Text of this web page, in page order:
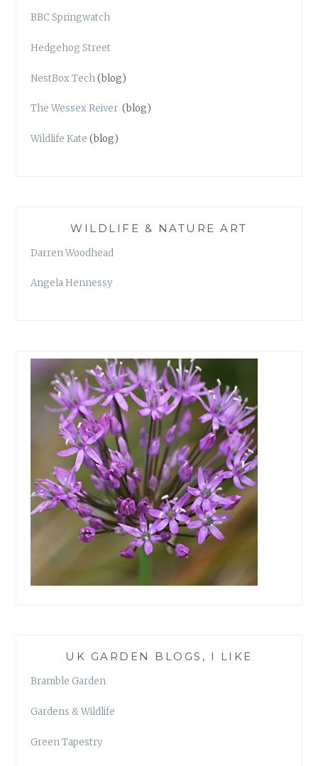
BBC Springwatch
Hedgehog Street
NestBox Tech(blog)
The Wessex Reiver (blog)
Wildlife Kate (blog)
WILDLIFE & NATURE ART
Darren Woodhead
Angela Hennessy
UK GARDEN BLOGS, I LIKE
Bramble Garden
Gardens & Wildlife
Green Tapestry